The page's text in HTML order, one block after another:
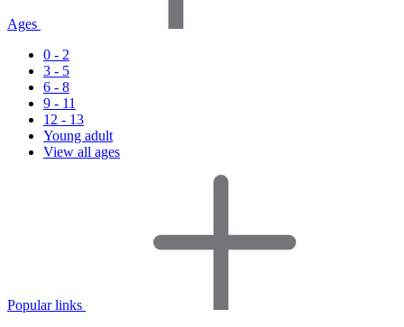
Ages
0 - 2
3 - 5
6 - 8
9 - 11
12 - 13
Young adult
View all ages
Popular links